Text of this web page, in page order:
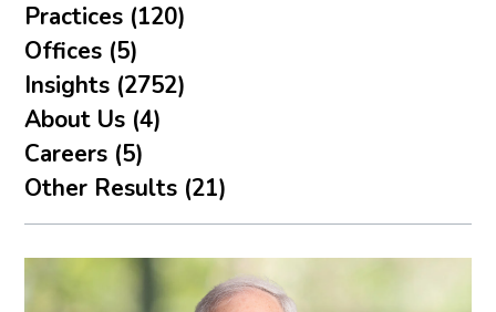
Practices (120)
Offices (5)
Insights (2752)
About Us (4)
Careers (5)
Other Results (21)